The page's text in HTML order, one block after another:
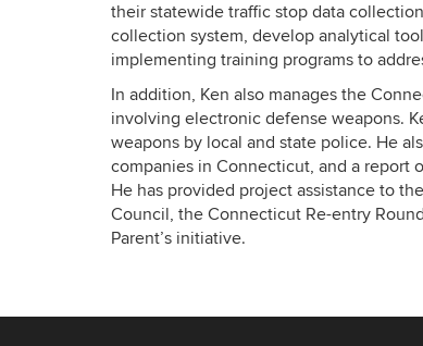
their statewide traffic stop data
collection system, develop analytical
implementing training programs to
In addition, Ken also manages the
involving electronic defense weapons.
weapons by local and state police. He
companies in Connecticut, and a report
He has provided project assistance to
Council, the Connecticut Re-entry
Parent’s initiative.